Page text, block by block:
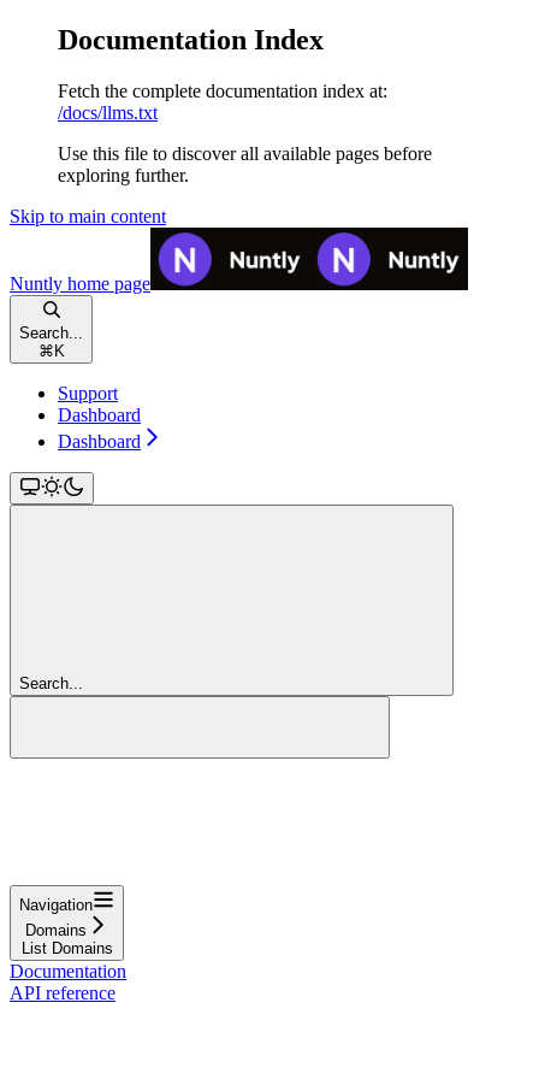
Documentation Index
Fetch the complete documentation index at:
/docs/llms.txt
Use this file to discover all available pages before
exploring further.
Skip to main content
Nuntly home page
Search...
⌘ K
Support
Dashboard
Dashboard
Search...
Navigation
Domains
List Domains
Documentation
API reference